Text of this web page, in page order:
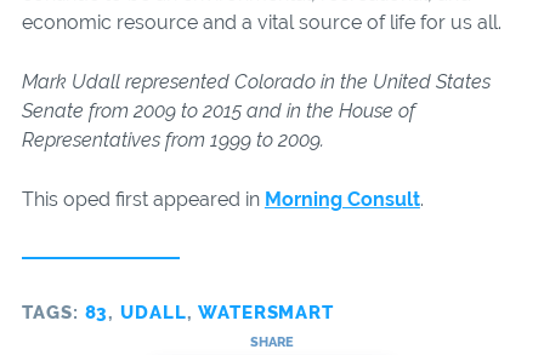
economic resource and a vital source of life for us all.
Mark Udall represented Colorado in the United States
Senate from 2009 to 2015 and in the House of
Representatives from 1999 to 2009.
This oped first appeared in Morning Consult.
TAGS: 83,UDALL, WATERSMART
SHARE